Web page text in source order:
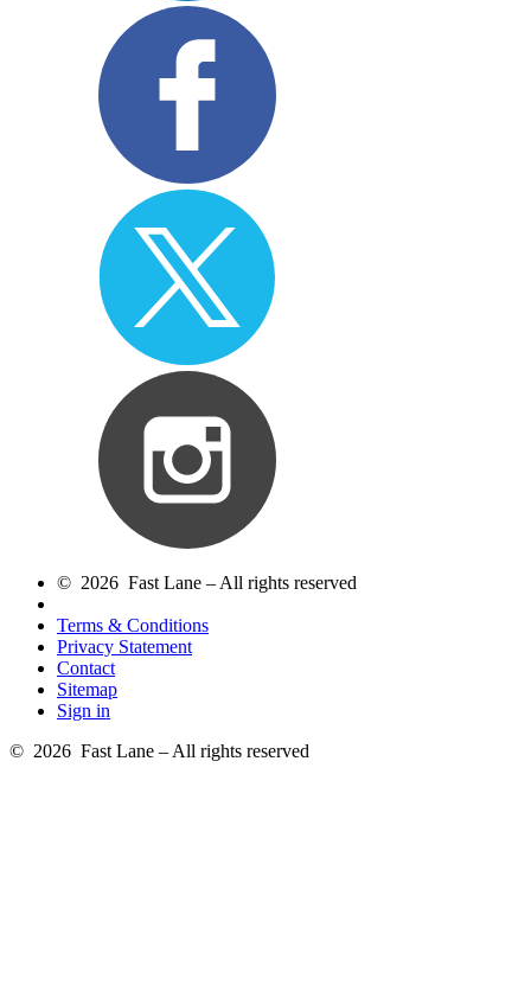
© 2026 Fast Lane – All rights reserved
Terms & Conditions
Privacy Statement
Contact
Sitemap
Sign in
© 2026 Fast Lane – All rights reserved